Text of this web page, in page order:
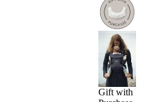
Gift with